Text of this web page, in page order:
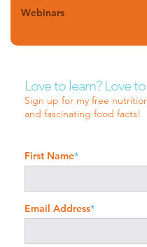
Webinars
Love to learn? Love
Sign up for my free
and fascinating food facts!
First Name*
Email Address*